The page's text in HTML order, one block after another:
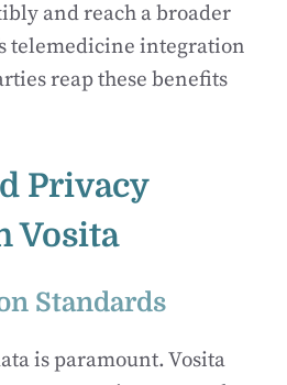
and reach a broader
telemedicine integration
reap these benefits
Privacy
Vosita
Standards
is paramount. Vosita